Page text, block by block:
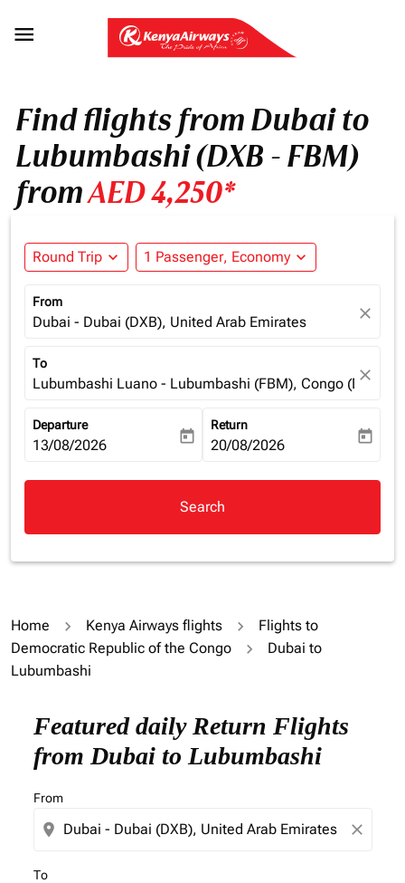

Find flights from Dubai to
Lubumbashi (DXB - FBM)
fromAED 4,250*
Round Trip expand_more 1 Passenger, Economy expand_more
From
Dubai - Dubai (DXB), United Arab Emirates close
To
Lubumbashi Luano - Lubumbashi (FBM), Congo (Dem.
close
Departure
fc-booking-departure-date-aria-label
13/08/2026 today
Return
fc-booking-return-date-aria-
20/08/2026 today
Search
Home Kenya Airways flights
Flights to
Democratic Republic of the Congo
Dubai to
Lubumbashi
Featured daily Return Flights
from Dubai to Lubumbashi
From
location_on close
To